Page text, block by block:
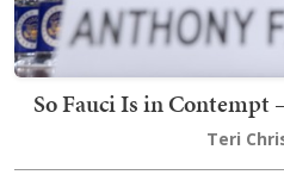
So Fauci Is in Contempt
Teri